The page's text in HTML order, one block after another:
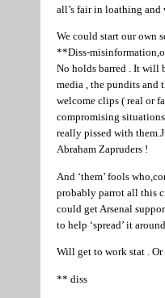
all’s fair in loathing and
We could start our own
**Diss-
No holds barred . It will
media , the pundits and
welcome clips ( real or
compromising
really pissed with
Abraham Zapruders !
And ‘them’ fools
probably parrot all this
could get Arsenal
to help ‘spread’ it around .
Will get to work stat .
** diss